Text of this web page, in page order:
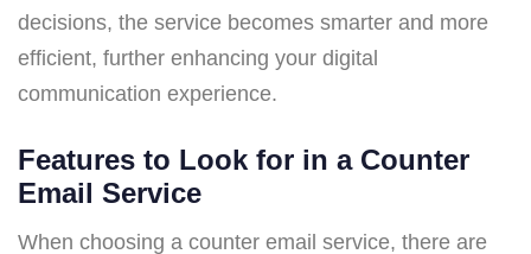
decisions, the service becomes smarter and more
efficient, further enhancing your digital
communication experience.
Features to Look for in a Counter
Email Service
When choosing a counter email service, there are